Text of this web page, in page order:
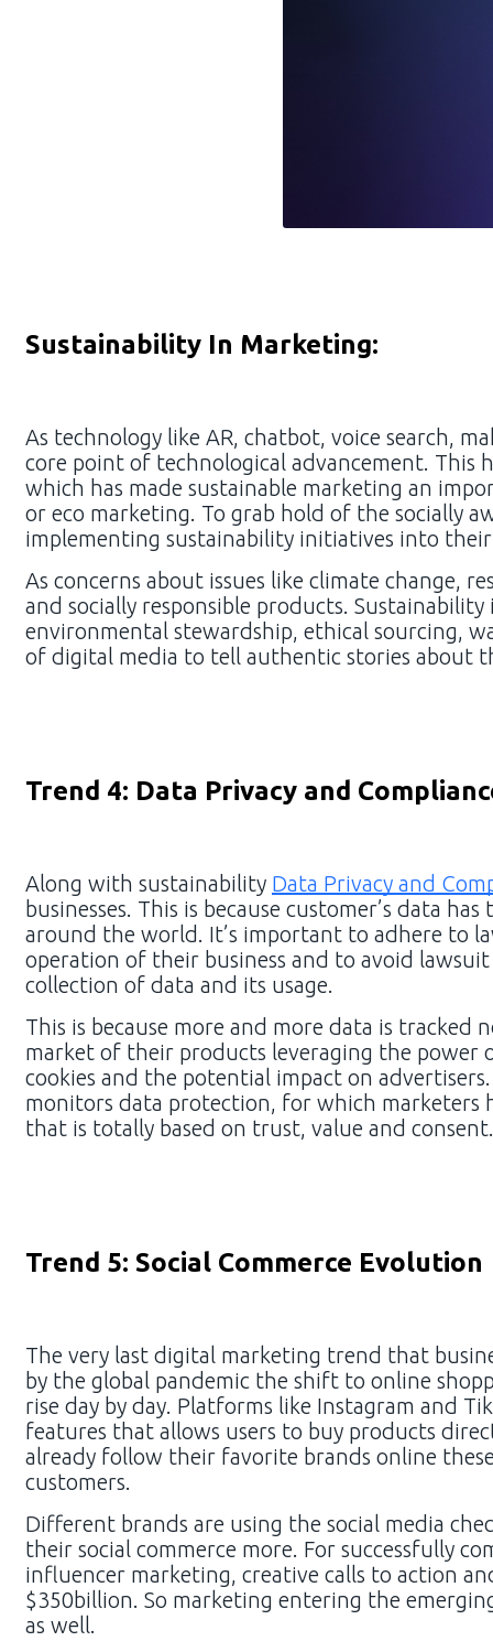
Sustainability In Marketing:
As technology like AR, chatbot, voice search,
core point of technological advancement. This
which has made sustainable marketing an
or eco marketing. To grab hold of the socially
implementing sustainability initiatives into
As concerns about issues like climate change,
and socially responsible products.
environmental stewardship, ethical sourcing,
of digital media to tell authentic stories about
Trend 4: Data Privacy and
Along with sustainability Data Privacy and
businesses. This is because customer’s data
around the world. It’s important to adhere to
operation of their business and to avoid
collection of data and its usage.
This is because more and more data is tracked
market of their products leveraging the power
cookies and the potential impact on
monitors data protection, for which
that is totally based on trust, value and
Trend 5: Social Commerce Evolution
The very last digital marketing trend that
by the global pandemic the shift to online
rise day by day. Platforms like Instagram and
features that allows users to buy products
already follow their favorite brands online
customers.
Different brands are using the social media
their social commerce more. For successfully
influencer marketing, creative calls to action
$350billion. So marketing entering the
as well.